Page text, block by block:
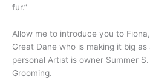
fur.”
Allow me to introduce you to
Great Dane who is making it big
personal Artist is owner Summer
Grooming.